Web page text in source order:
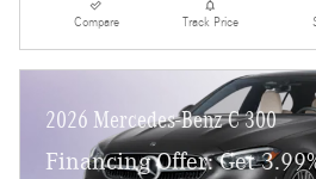
Compare Track Price
2026 Mercedes-Benz C 300
Financing Offer: Get